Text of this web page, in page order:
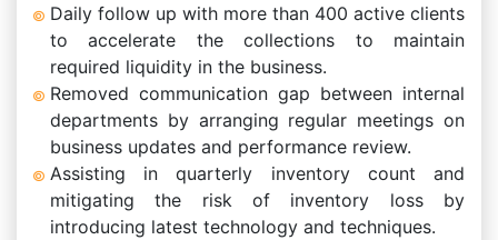
Daily follow up with more than 400 active clients
to accelerate the collections to maintain
required liquidity in the business.
Removed communication gap between internal
departments by arranging regular meetings on
business updates and performance review.
Assisting in quarterly inventory count and
mitigating the risk of inventory loss by
introducing latest technology and techniques.